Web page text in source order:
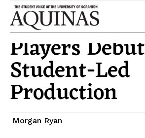
May 1, 2025 Arts
Players Debut
Student-Led
Production
Morgan Ryan